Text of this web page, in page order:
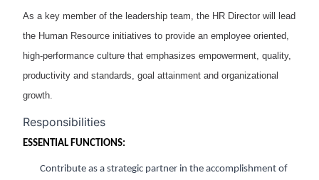
As a key member of the leadership team, the HR Director will lead
the Human Resource initiatives to provide an employee oriented,
high-performance culture that emphasizes empowerment, quality,
productivity and standards, goal attainment and organizational
growth.
Responsibilities
ESSENTIAL FUNCTIONS:
Contribute as a strategic partner in the accomplishment of